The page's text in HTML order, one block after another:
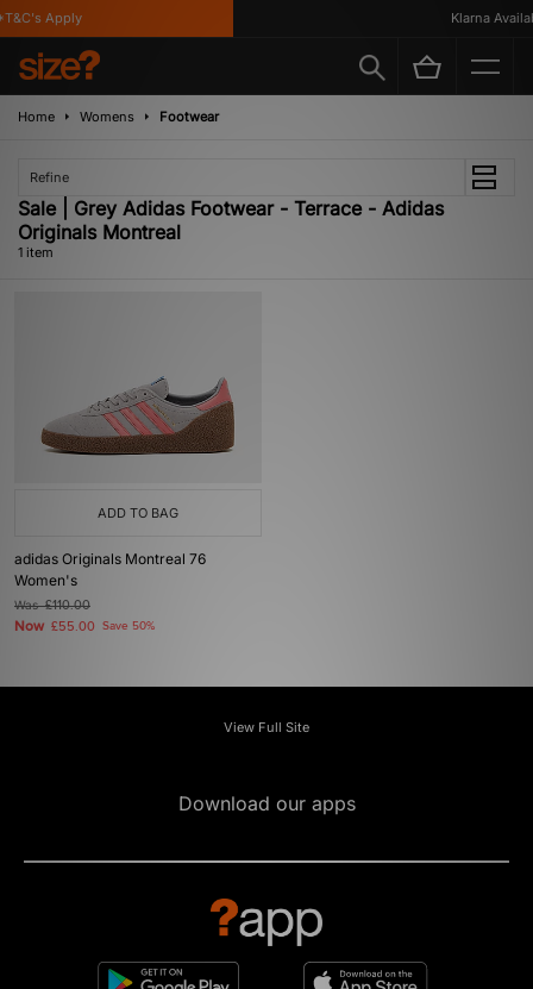
Apply Klarna
Home Womens Footwear
Refine
Sale | Grey Adidas Footwear - Terrace - Adidas
Originals Montreal
1 item
ADD TO BAG
adidas Originals Montreal 76
Women's
Was£110.00
Now £55.00 Save 50%
View Full Site
Download our apps